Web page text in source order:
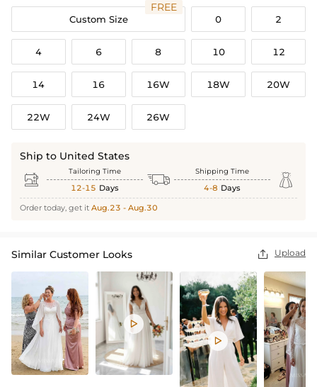
Custom Size
FREE
0 2
4 6 8 10 12
14 16 16W 18W 20W
22W 24W 26W
Ship to United States
 Tailoring Time
12-15 Days  Shipping Time
4-8 Days 
Order today, get it Aug.23 - Aug.30
Similar Customer Looks  Upload

